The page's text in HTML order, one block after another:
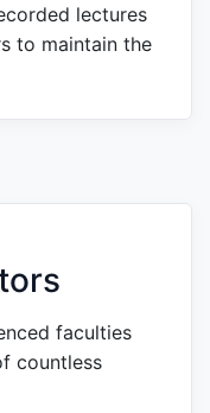
lectures
to maintain the
faculties
countless